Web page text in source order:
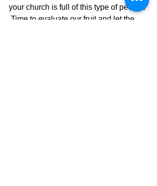
your church is full of this type of people.
Time to evaluate our fruit and let the